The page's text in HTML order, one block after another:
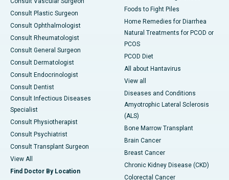
Consult Plastic Surgeon
Consult Ophthalmologist
Consult Rheumatologist
Consult General Surgeon
Consult Dermatologist
Consult Endocrinologist
Consult Dentist
Consult Infectious Diseases
Specialist
Consult Physiotherapist
Consult Psychiatrist
Consult Transplant Surgeon
View All
Find Doctor By Location
Foods to Fight Piles
Home Remedies for Diarrhea
Natural Treatments for PCOD or
PCOS
PCOD Diet
All about Hantavirus
View all
Diseases and Conditions
Amyotrophic Lateral Sclerosis
(ALS)
Bone Marrow Transplant
Brain Cancer
Breast Cancer
Chronic Kidney Disease (CKD)
Colorectal Cancer